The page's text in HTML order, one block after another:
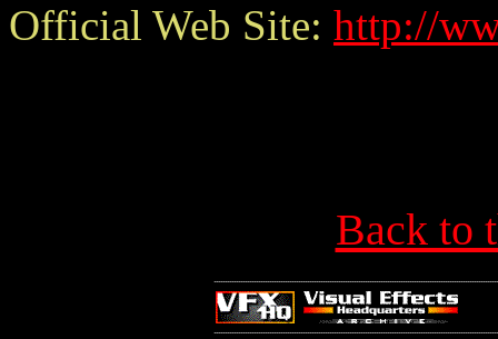
Official Web Site: http://
Back to